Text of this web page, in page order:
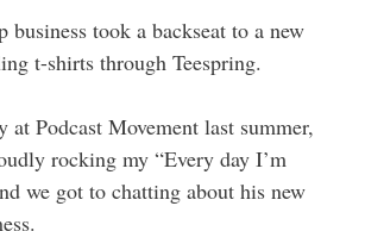
business took a backseat to a new
t-shirts through Teespring.
at Podcast Movement last summer,
rocking my “Every day I’m
we got to chatting about his new